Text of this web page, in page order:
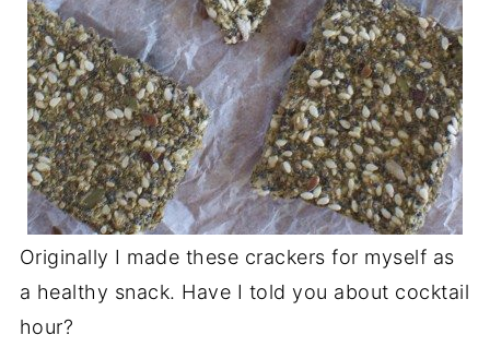
Originally I made these crackers for myself as
a healthy snack. Have I told you about cocktail
hour?